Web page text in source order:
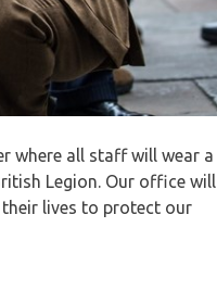
where all staff will wear a
Legion. Our office will
lives to protect our